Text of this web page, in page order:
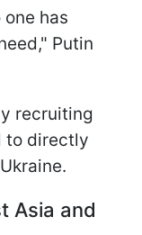
has
Putin
recruiting
to directly
Asia and